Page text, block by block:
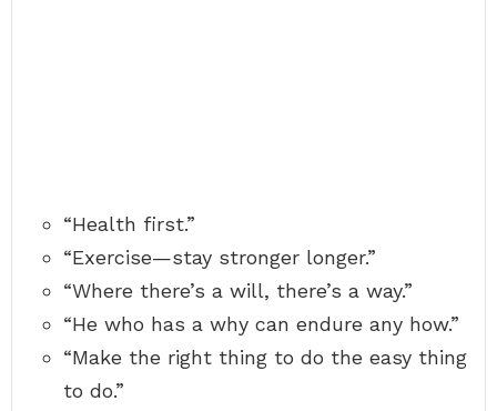
“Health first.”
“Exercise—stay stronger longer.”
“Where there’s a will, there’s a way.”
“He who has a why can endure any how.”
“Make the right thing to do the easy thing
to do.”